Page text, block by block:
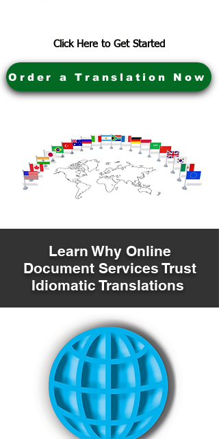
Click Here to Get Started
Order a Translation Now
Learn Why Online
Document Services Trust
Idiomatic Translations